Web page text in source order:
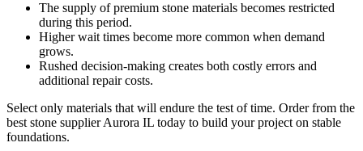
The supply of premium stone materials becomes restricted
during this period.
Higher wait times become more common when demand
grows.
Rushed decision-making creates both costly errors and
additional repair costs.
Select only materials that will endure the test of time. Order from the
best stone supplier Aurora IL today to build your project on stable
foundations.